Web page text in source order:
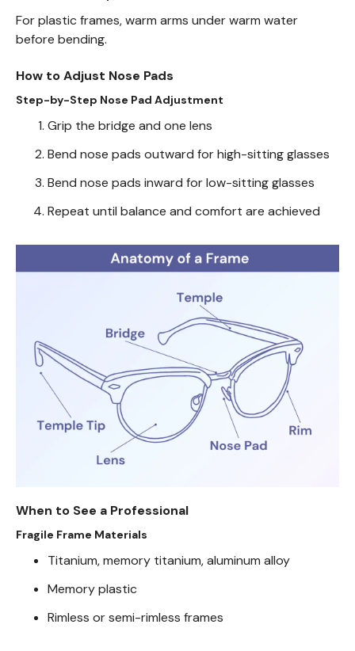
For plastic frames, warm arms under warm water
before bending.
How to Adjust Nose Pads
Step-by-Step Nose Pad Adjustment
Grip the bridge and one lens
Bend nose pads outward for high-sitting glasses
Bend nose pads inward for low-sitting glasses
Repeat until balance and comfort are achieved
When to See a Professional
Fragile Frame Materials
Titanium, memory titanium, aluminum alloy
Memory plastic
Rimless or semi-rimless frames